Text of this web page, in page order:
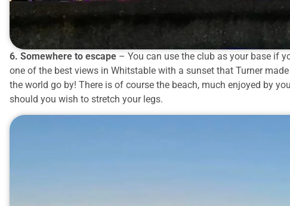
6. Somewhere to escape – You can use the club as your base if
one of the best views in Whitstable with a sunset that Turner
the world go by! There is of course the beach, much enjoyed by
should you wish to stretch your legs.